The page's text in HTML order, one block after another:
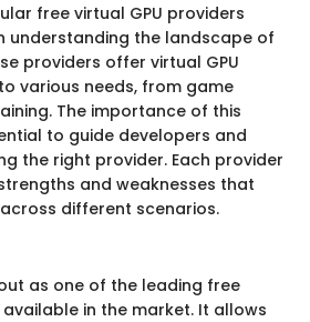
free virtual GPU providers
understanding the landscape of
providers offer virtual GPU
various needs, from game
The importance of this
to guide developers and
the right provider. Each provider
and weaknesses that
different scenarios.
out as one of the leading free
in the market. It allows